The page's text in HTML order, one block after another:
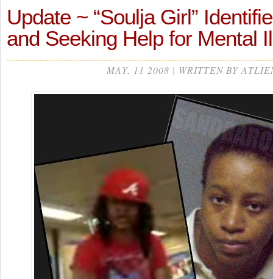
Update ~ “Soulja Girl”
and Seeking Help for Mental
MAY, 11 2008 | WRITTEN BY